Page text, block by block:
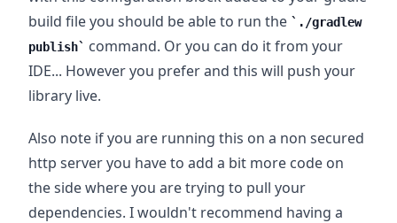
build file you should be able to run the
./gradlew
publish
command. Or you can do it from your
IDE... However you prefer and this will push your
library live.
Also note if you are running this on a non secured
http server you have to add a bit more code on
the side where you are trying to pull your
dependencies. I wouldn't recommend having a